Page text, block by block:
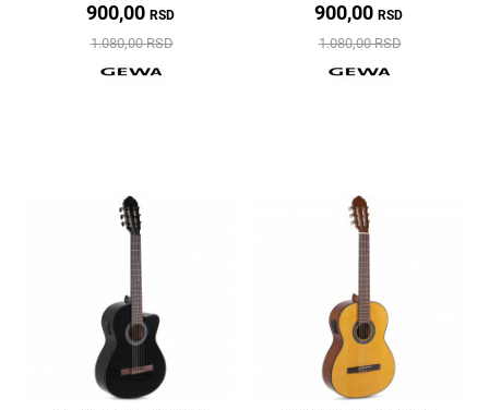
900,00 RSD
1.080,00 RSD
900,00 RSD
1.080,00 RSD